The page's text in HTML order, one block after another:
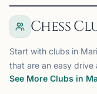
Chess
Start with clubs in
that are an easy drive
See More Clubs in